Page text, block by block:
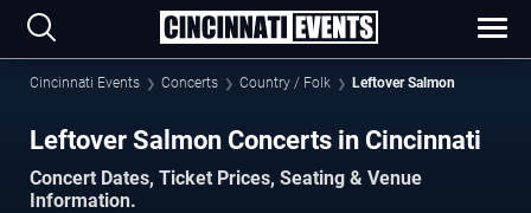
Cincinnati Events Concerts Country / Folk Leftover Salmon
Leftover Salmon Concerts in Cincinnati
Concert Dates, Ticket Prices, Seating & Venue
Information.